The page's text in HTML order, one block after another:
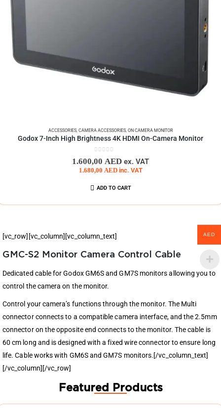
ACCESSORIES,CAMERA ACCESSORIES,ON CAMERA MONITOR
Godox 7-Inch High Brightness 4K HDMI On-Camera Monitor
0 out of 5
1.600,00 AED ex. VAT
1.680,00 AED inc. VAT
ADD TO CART
[vc_row][vc_column][vc_column_text]
GMC-S2 Monitor Camera Control Cable
Dedicated cable for Godox GM6S and GM7S monitors allowing you to
control the camera on the monitor.
Control your camera’s functions through the monitor. The Multi
connector connects to a compatible camera interface, and the 2.5mm
connector on the opposite end connects to the monitor. The cable is
60 cm long and is designed with a fixed wire connector to ensure long
life. Cable works with GM6S and GM7S monitors.[/vc_column_text]
[/vc_column][/vc_row]
Featured Products
AED